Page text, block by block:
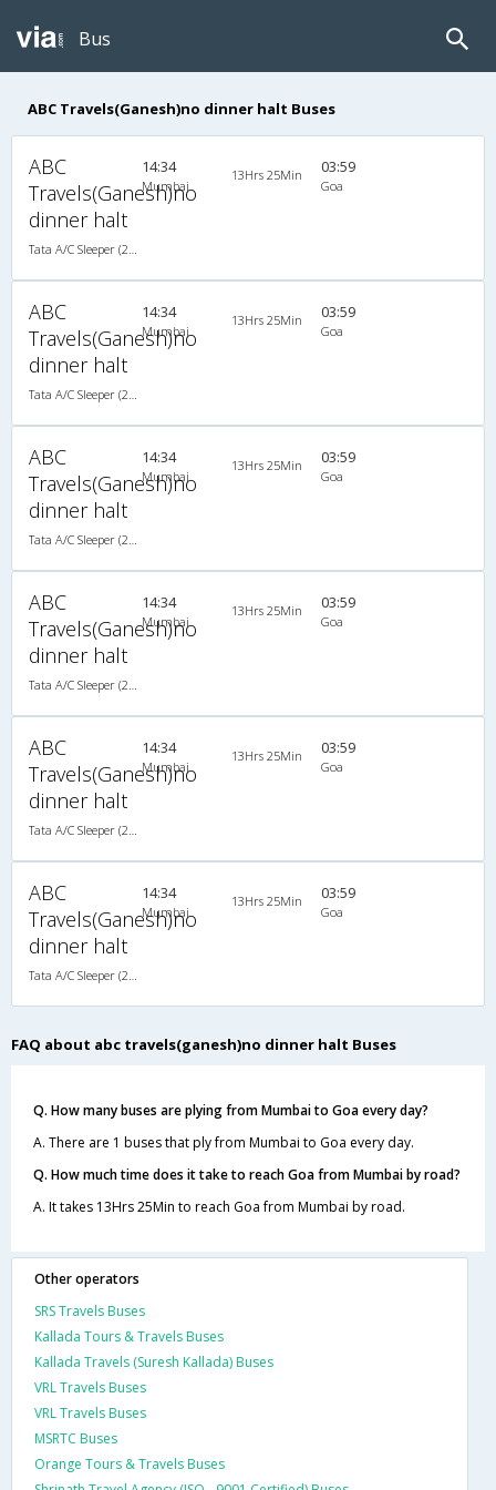
Bus
ABC Travels(Ganesh)no dinner halt Buses
ABC
Travels(Ganesh)no
dinner halt
14:34
Mumbai
13Hrs 25Min 03:59
Goa
ABC
Travels(Ganesh)no
dinner halt
14:34
Mumbai
13Hrs 25Min 03:59
Goa
ABC
Travels(Ganesh)no
dinner halt
14:34
Mumbai
13Hrs 25Min 03:59
Goa
ABC
Travels(Ganesh)no
dinner halt
14:34
Mumbai
13Hrs 25Min 03:59
Goa
ABC
Travels(Ganesh)no
dinner halt
14:34
Mumbai
13Hrs 25Min 03:59
Goa
ABC
Travels(Ganesh)no
dinner halt
14:34
Mumbai
13Hrs 25Min 03:59
Goa
FAQ about abc travels(ganesh)no dinner halt Buses
Q. How many buses are plying from Mumbai to Goa every day?
A. There are 1 buses that ply from Mumbai to Goa every day.
Q. How much time does it take to reach Goa from Mumbai by road?
A. It takes 13Hrs 25Min to reach Goa from Mumbai by road.
Other operators
SRS Travels Buses
Kallada Tours & Travels Buses
Kallada Travels (Suresh Kallada) Buses
VRL Travels Buses
VRL Travels Buses
MSRTC Buses
Orange Tours & Travels Buses